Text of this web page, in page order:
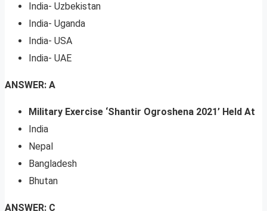
India- Uzbekistan
India- Uganda
India- USA
India- UAE
ANSWER: A
Military Exercise ‘Shantir Ogroshena 2021’ Held At
India
Nepal
Bangladesh
Bhutan
ANSWER: C